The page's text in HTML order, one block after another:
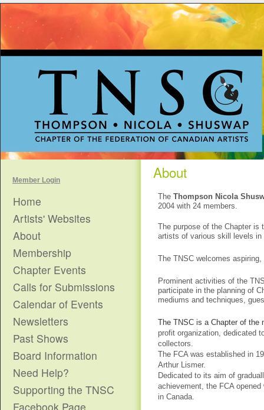
About
The Thompson Nicola
2004 with 24 members.
The purpose of the Chapter is
artists of various skill levels in
The TNSC welcomes
Prominent activities of the
participate in the planning of
mediums and techniques,
The TNSC is a Chapter of the
profit organization, dedicated
collectors.
The FCA was established in
Arthur Lismer.
Dedicated to its aim of
achievement, the FCA
in Canada.
Member Login
Home
Artists' Websites
About
Membership
Chapter Events
Calls for Submissions
Calendar of Events
Newsletters
Past Shows
Board Information
Need Help?
Supporting the TNSC
Facebook Page